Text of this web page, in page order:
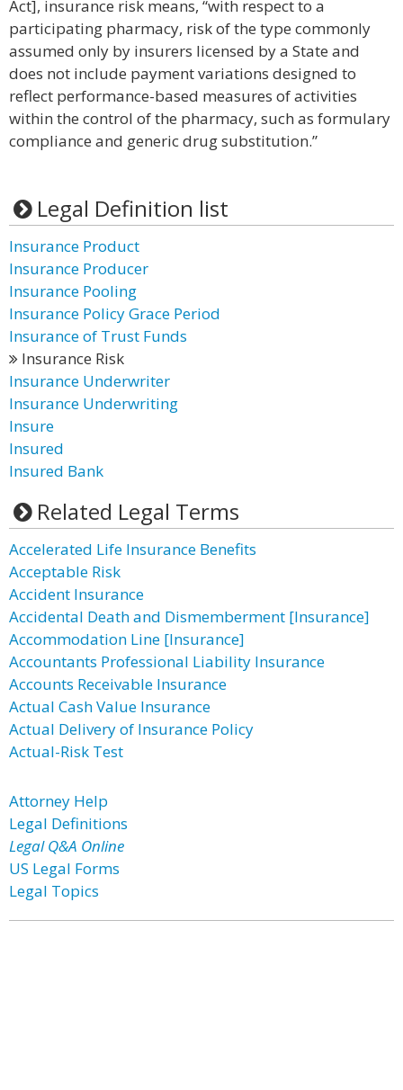
Act], insurance risk means, “with respect to a
participating pharmacy, risk of the type commonly
assumed only by insurers licensed by a State and
does not include payment variations designed to
reflect performance-based measures of activities
within the control of the pharmacy, such as formulary
compliance and generic drug substitution.”
Legal Definition list
Insurance Product
Insurance Producer
Insurance Pooling
Insurance Policy Grace Period
Insurance of Trust Funds
Insurance Risk
Insurance Underwriter
Insurance Underwriting
Insure
Insured
Insured Bank
Related Legal Terms
Accelerated Life Insurance Benefits
Acceptable Risk
Accident Insurance
Accidental Death and Dismemberment [Insurance]
Accommodation Line [Insurance]
Accountants Professional Liability Insurance
Accounts Receivable Insurance
Actual Cash Value Insurance
Actual Delivery of Insurance Policy
Actual-Risk Test
Attorney Help
Legal Definitions
Legal Q&A Online
US Legal Forms
Legal Topics